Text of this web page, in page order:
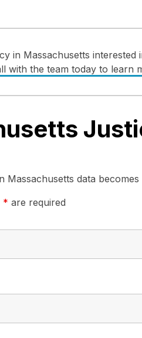
in Massachusetts
with the team today to learn
Massachusetts data becomes
* are required